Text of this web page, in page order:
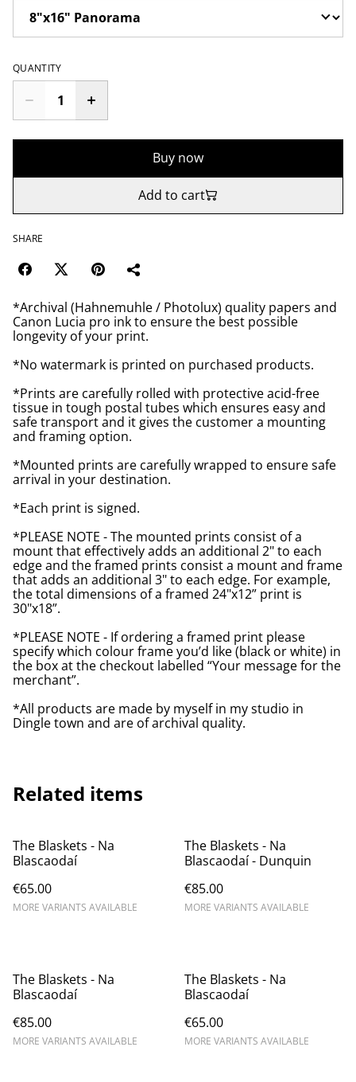
QUANTITY
Buy now
Add to cart
SHARE
*Archival (Hahnemuhle / Photolux) quality papers and
Canon Lucia pro ink to ensure the best possible
longevity of your print.
*No watermark is printed on purchased products.
*Prints are carefully rolled with protective acid-free
tissue in tough postal tubes which ensures easy and
safe transport and it gives the customer a mounting
and framing option.
*Mounted prints are carefully wrapped to ensure safe
arrival in your destination.
*Each print is signed.
*PLEASE NOTE - The mounted prints consist of a
mount that effectively adds an additional 2" to each
edge and the framed prints consist a mount and frame
that adds an additional 3" to each edge. For example,
the total dimensions of a framed 24"x12” print is
30"x18”.
*PLEASE NOTE - If ordering a framed print please
specify which colour frame you’d like (black or white) in
the box at the checkout labelled “Your message for the
merchant”.
*All products are made by myself in my studio in
Dingle town and are of archival quality.
Related items
The Blaskets - Na
Blascaodaí
€65.00
MORE VARIANTS AVAILABLE
The Blaskets - Na
Blascaodaí - Dunquin
€85.00
MORE VARIANTS AVAILABLE
The Blaskets - Na
Blascaodaí
€85.00
MORE VARIANTS AVAILABLE
The Blaskets - Na
Blascaodaí
€65.00
MORE VARIANTS AVAILABLE